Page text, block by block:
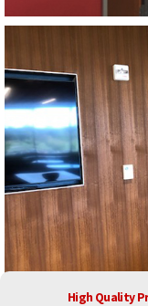
High Quality